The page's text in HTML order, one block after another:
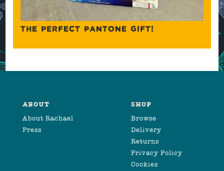
THE PERFECT PANTONE GIFT!
ABOUT
About Rachael
Press
SHOP
Browse
Delivery
Returns
Privacy Policy
Cookies